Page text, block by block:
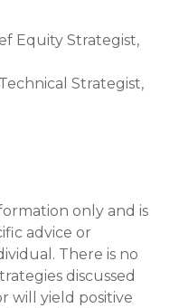
Equity Strategist,
Strategist,
only and is
advice or
There is no
discussed
will yield positive